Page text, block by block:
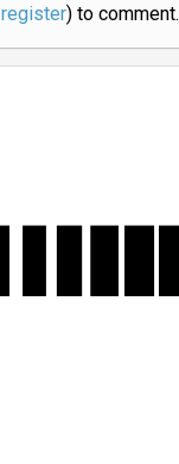
register) to comment.